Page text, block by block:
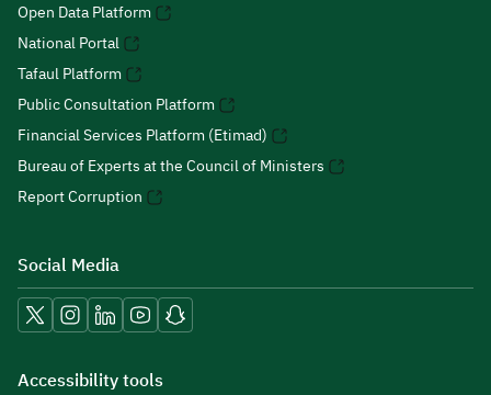
Open Data Platform
National Portal
Tafaul Platform
Public Consultation Platform
Financial Services Platform (Etimad)
Bureau of Experts at the Council of Ministers
Report Corruption
Social Media
Accessibility tools